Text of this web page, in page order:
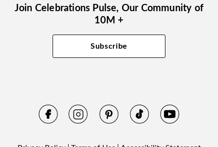
Join Celebrations Pulse, Our Community of
10M +
Subscribe